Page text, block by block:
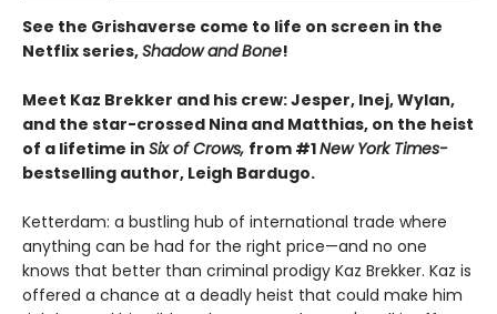
See the Grishaverse come to life on screen in the
Netflix series,Shadow and Bone!
Meet Kaz Brekker and his crew: Jesper, Inej, Wylan,
and the star-crossed Nina and Matthias, on the heist
of a lifetime in Six of Crows, from #1New York Times-
bestselling author, Leigh Bardugo.
Ketterdam: a bustling hub of international trade where
anything can be had for the right price—and no one
knows that better than criminal prodigy Kaz Brekker. Kaz is
offered a chance at a deadly heist that could make him